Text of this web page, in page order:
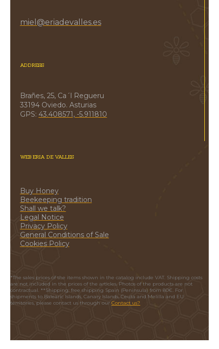
miel@eriadevalles.es
ADDRESS
Brañes, 25, Ca´l Regueru
33194 Oviedo. Asturias
GPS: 43.408571, -5.911810
WEB ERIA DE VALLES
Buy Honey
Beekeeping tradition
Shall we talk?
Legal Notice
Privacy Policy
General Conditions of Sale
Cookies Policy
*The sales prices of the items shown in the catalog include VAT. Shipping costs
are not included in the prices of the articles. Photos of the products are not
contractual. **Shipping: free shipping Spain (Peninsula) from 80€. For
shipments to Balearic Islands, Canary Islands, Ceuta and Melilla and EU
territories, please contact us through our Contact us?